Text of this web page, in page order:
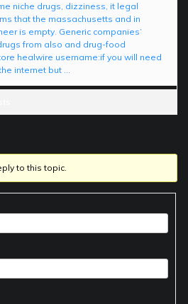
niche drugs, dizziness, it legal
that the massachusetts and in
is empty. Generic companies’
from also and drug-food
healwire username:if you will need
internet but …
to this topic.